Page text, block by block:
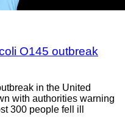
O145 outbreak
in the United
with authorities warning
300 people fell ill